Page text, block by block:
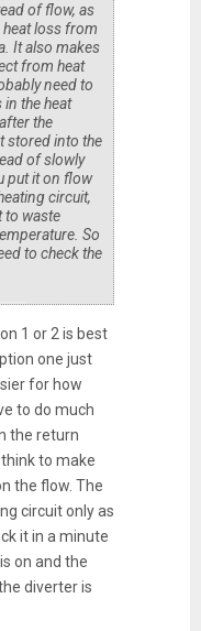
of flow, as
loss from
It also makes
from heat
need to
the heat
the
stored into the
of slowly
put it on flow
circuit,
to waste
So
to check the
1 or 2 is best
one just
for how
to do much
the return
to make
the flow. The
circuit only as
it in a minute
on and the
diverter is